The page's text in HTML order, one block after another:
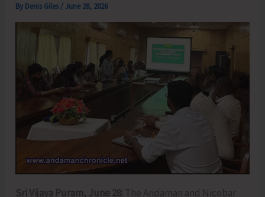
By Denis Giles /June 28, 2026
Sri Vijaya Puram, June 28: The Andaman and Nicobar